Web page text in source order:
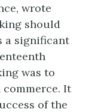
wrote
should
a significant
was to
commerce. It
of the